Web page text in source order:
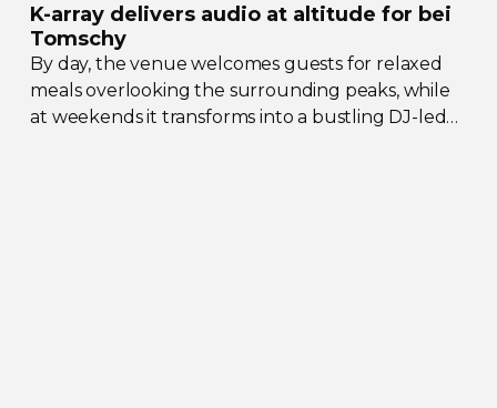
K-array delivers audio at altitude for bei
Tomschy
By day, the venue welcomes guests for relaxed
meals overlooking the surrounding peaks, while
at weekends it transforms into a bustling DJ-led